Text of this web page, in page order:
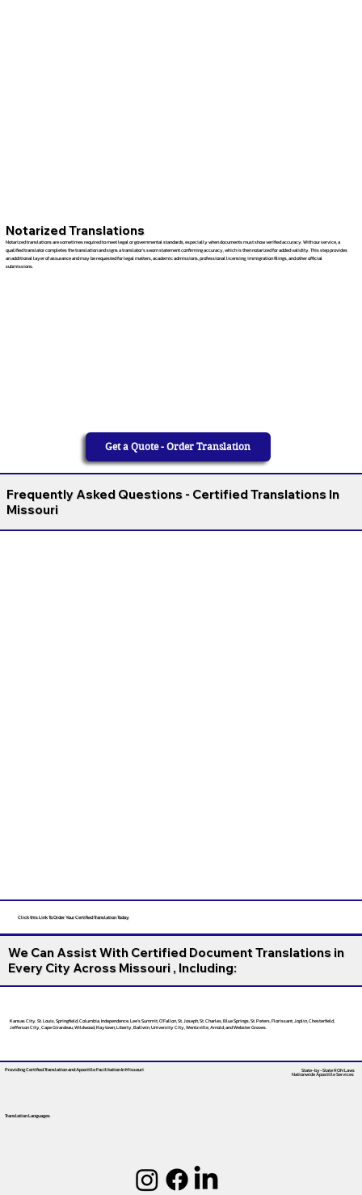
Notarized Translations
Notarized translations are sometimes required to meet legal or governmental standards, especially when documents must show verified accuracy. With our service, a
qualified translator completes the translation and signs a translator’s sworn statement confirming accuracy, which is then notarized for added validity. This step provides
an additional layer of assurance and may be requested for legal matters, academic admissions, professional licensing, immigration filings, and other official
submissions.
Get a Quote - Order Translation
Frequently Asked Questions - Certified Translations In
Missouri
Click this Link To Order Your Certified Translation Today
We Can Assist With Certified Document Translations in
Every City Across Missouri , Including:
Kansas City, St. Louis, Springfield, Columbia, Independence, Lee’s Summit, O’Fallon, St. Joseph, St. Charles, Blue Springs, St. Peters, Florissant, Joplin, Chesterfield,
Jefferson City, Cape Girardeau, Wildwood, Raytown, Liberty, Ballwin, University City, Wentzville, Arnold, and Webster Groves.
Providing Certified Translation and Apostille FacilitationIn Missouri
Translation Languages
State-by-State RON Laws
Nationwide Apostille Services